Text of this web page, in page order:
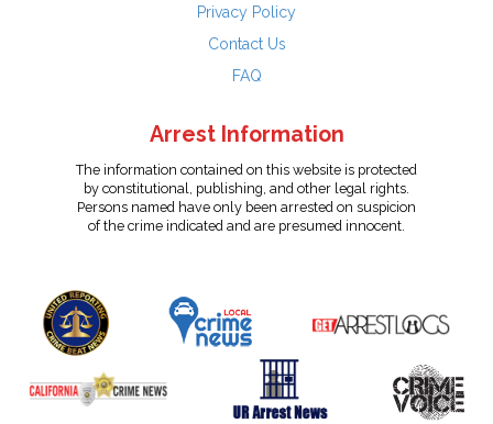
Privacy Policy
Contact Us
FAQ
Arrest Information
The information contained on this website is protected
by constitutional, publishing, and other legal rights.
Persons named have only been arrested on suspicion
of the crime indicated and are presumed innocent.